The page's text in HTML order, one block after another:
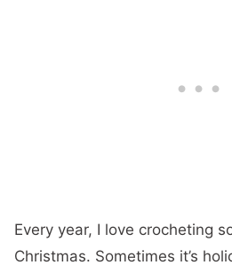
Every year, I love crocheting
Christmas. Sometimes it’s